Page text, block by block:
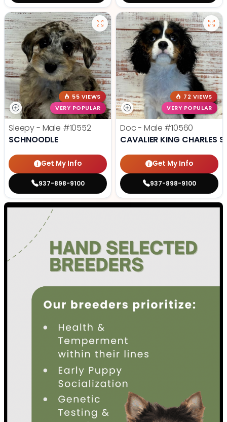
55 VIEWS
VERY POPULAR
Sleepy - Male #10552
SCHNOODLE
Get My Info
937-898-9100
72 VIEWS
VERY POPULAR
Doc - Male #10560
CAVALIER KING CHARLES
Get My Info
937-898-9100